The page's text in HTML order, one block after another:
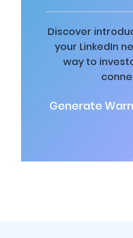
Discover
your LinkedIn
way to
Generate